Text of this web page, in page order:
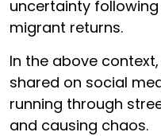
uncertainty
migrant returns.
In the above
shared on social
running through
and causing chaos.